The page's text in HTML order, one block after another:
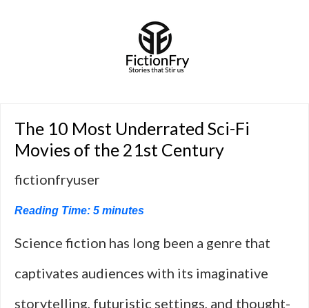
The 10 Most Underrated Sci-Fi
Movies of the 21st Century
fictionfryuser
Reading Time: 5 minutes
Science fiction has long been a genre that
captivates audiences with its imaginative
storytelling, futuristic settings, and thought-